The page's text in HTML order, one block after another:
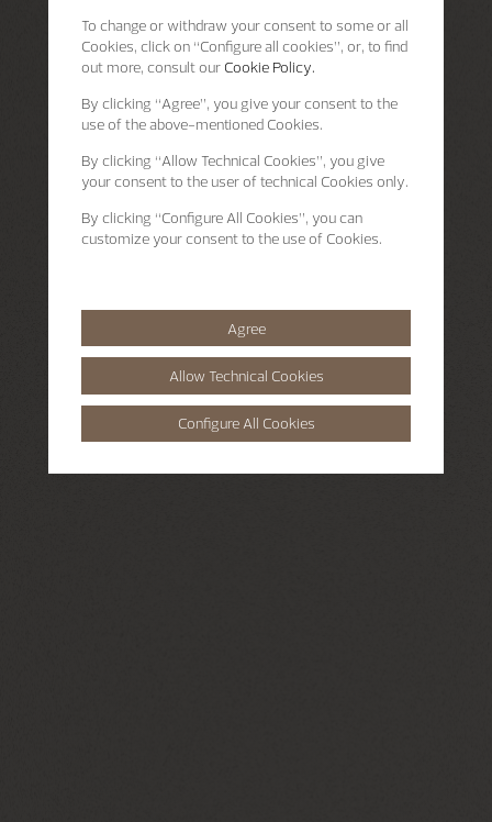
To change or withdraw your consent to some or all
Cookies, click on “Configure all cookies”, or, to find
out more, consult our Cookie Policy.
By clicking “Agree”, you give your consent to the
use of the above-mentioned Cookies.
By clicking “Allow Technical Cookies”, you give
your consent to the user of technical Cookies only.
By clicking “Configure All Cookies”, you can
customize your consent to the use of Cookies.
Agree
Allow Technical Cookies
Configure All Cookies